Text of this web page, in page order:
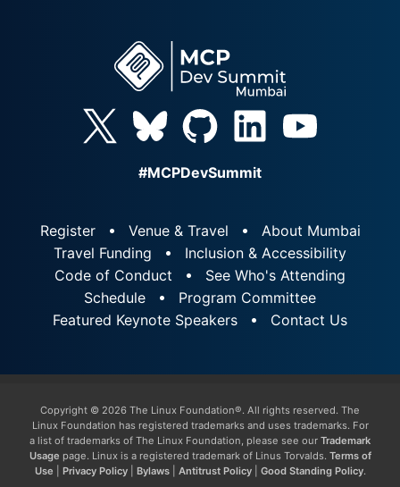
#MCPDevSummit
Register Venue & Travel
About Mumbai
Travel Funding
Inclusion & Accessibility
Code of Conduct
See Who's Attending
Schedule
Program Committee
Featured Keynote Speakers
Contact Us
Copyright © 2026 The Linux Foundation®. All rights reserved. The
Linux Foundation has registered trademarks and uses trademarks. For
a list of trademarks of The Linux Foundation, please see our Trademark
Usage page. Linux is a registered trademark of Linus Torvalds. Terms of
Use
Privacy Policy| Bylaws| Antitrust Policy| Good Standing Policy.